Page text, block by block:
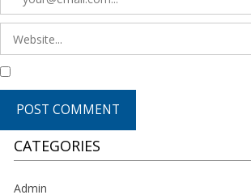
CATEGORIES
Admin